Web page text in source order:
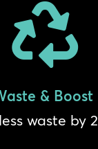

& Boost
waste by